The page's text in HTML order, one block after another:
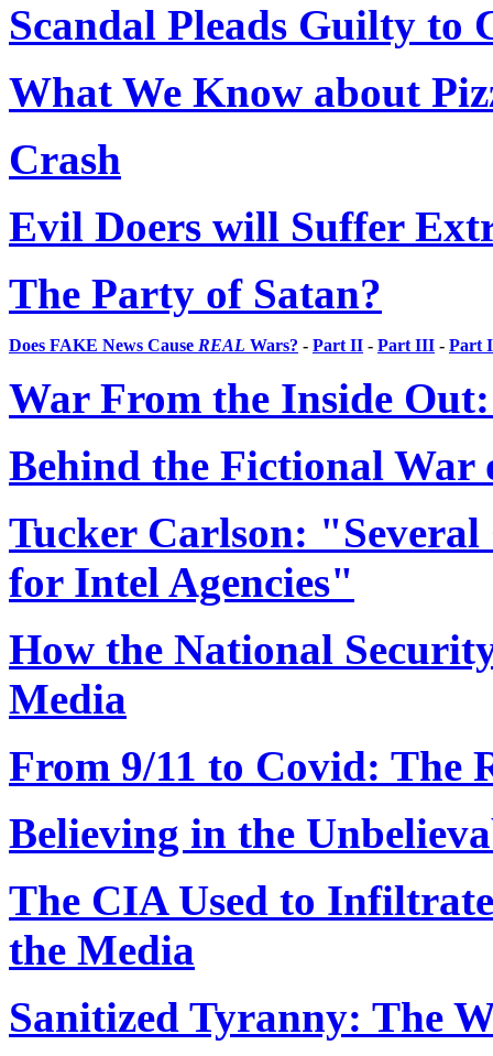
Scandal Pleads Guilty to
What We Know about
Crash
Evil Doers will Suffer
The Party of Satan?
Does FAKE News Cause REAL Wars? - Part II - Part III - Part
War From the Inside
Behind the Fictional War
Tucker Carlson: "Several
for Intel Agencies"
How the National
Media
From 9/11 to Covid: The
Believing in the
The CIA Used to
the Media
Sanitized Tyranny: The